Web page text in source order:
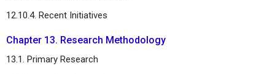
12.10.4. Recent Initiatives
Chapter 13. Research Methodology
13.1. Primary Research